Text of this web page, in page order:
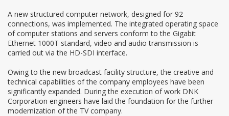
A new structured computer network, designed for 92
connections, was implemented. The integrated operating space
of computer stations and servers conform to the Gigabit
Ethernet 1000T standard, video and audio transmission is
carried out via the HD-SDI interface.
Owing to the new broadcast facility structure, the creative and
technical capabilities of the company employees have been
significantly expanded. During the execution of work DNK
Corporation engineers have laid the foundation for the further
modernization of the TV company.